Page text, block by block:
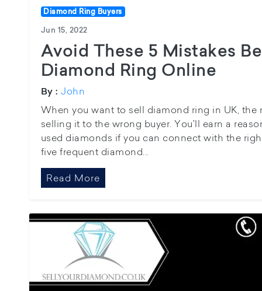
Diamond Ring Buyers
Jun 15, 2022
Avoid These 5 Mistakes
Diamond Ring Online
By : John
When you want to sell diamond ring in UK, the
selling it to the wrong buyer. You'll earn a
used diamonds if you can connect with the
five frequent diamond...
Read More